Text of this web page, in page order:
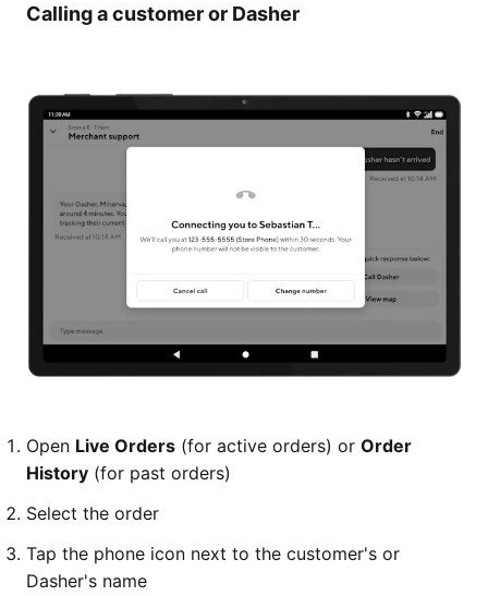
Calling a customer or Dasher
Open Live Orders (for active orders) or Order
History (for past orders)
Select the order
Tap the phone icon next to the customer's or
Dasher's name